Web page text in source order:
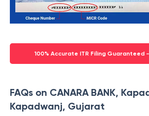
100% Accurate ITR Filing Guaranteed -
FAQs on CANARA BANK,
Kapadwanj, Gujarat